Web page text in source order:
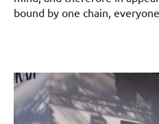
bound by one chain,